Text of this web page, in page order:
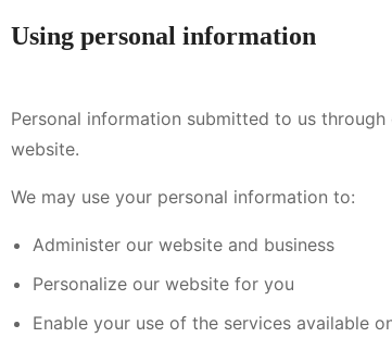
Using personal information
Personal information submitted to us
website.
We may use your personal information to:
Administer our website and business
Personalize our website for you
Enable your use of the services available